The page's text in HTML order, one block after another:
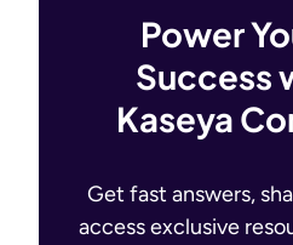
Power
Success
Kaseya
Get fast answers,
access exclusive